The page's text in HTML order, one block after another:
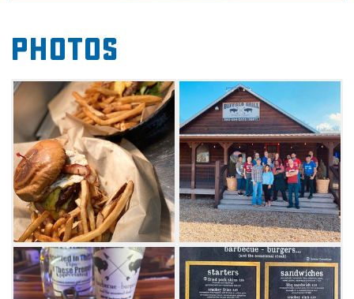
meats and sides handcrafted and served with
homemade barbecue sauce. If you’re not in
the mood for ’que, they also make a mean
hamburger and offer everything from buffalo
and beef to turkey and black bean burger
options. Whatever you go for, be sure to save
room for a sugar waffle to complete your
experience at Buffalo Grill in Broken Bow.
Photos